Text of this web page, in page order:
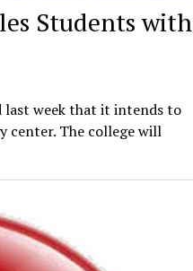
Students with
last week that it intends to
center. The college will